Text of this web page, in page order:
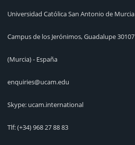
Universidad Católica San Antonio de Murcia
Campus de los Jerónimos, Guadalupe 30107
(Murcia) - España
enquiries@ucam.edu
Skype: ucam.international
Tlf:(+34) 968 27 88 83